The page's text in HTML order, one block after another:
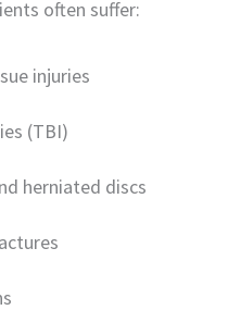
often suffer:
injuries
(TBI)
herniated discs